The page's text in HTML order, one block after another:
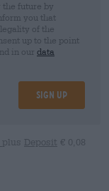
future by
you that
of the
up to the point
in our data
Sign up
plus Deposit € 0,08